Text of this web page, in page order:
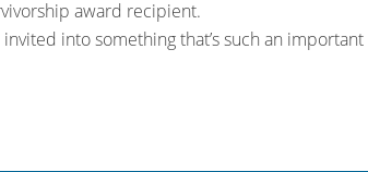
award recipient.
invited into something that’s such an important